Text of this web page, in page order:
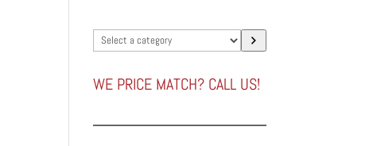
Select
a
category
WE PRICE MATCH? CALL US!